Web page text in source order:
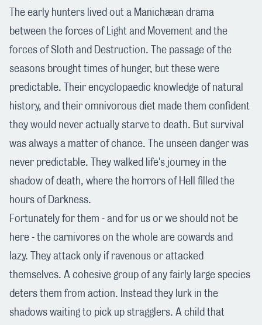
The early hunters lived out a Manichæan drama
between the forces of Light and Movement and the
forces of Sloth and Destruction. The passage of the
seasons brought times of hunger, but these were
predictable. Their encyclopaedic knowledge of natural
history, and their omnivorous diet made them confident
they would never actually starve to death. But survival
was always a matter of chance. The unseen danger was
never predictable. They walked life's journey in the
shadow of death, where the horrors of Hell filled the
hours of Darkness.
Fortunately for them - and for us or we should not be
here - the carnivores on the whole are cowards and
lazy. They attack only if ravenous or attacked
themselves. A cohesive group of any fairly large species
deters them from action. Instead they lurk in the
shadows waiting to pick up stragglers. A child that